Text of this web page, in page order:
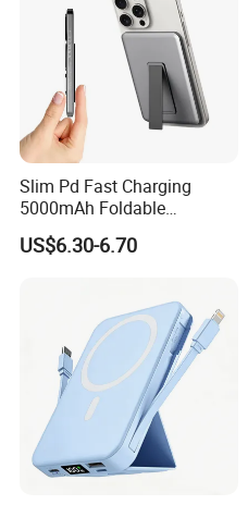
Slim Pd Fast Charging
5000mAh Foldable
Magnetic Wireless Charger
Stand Power Bank with CCC
US$6.30-6.70